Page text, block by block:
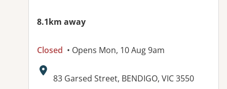
8.1km away
Closed • Opens Mon, 10 Aug 9am
Address:
83 Garsed Street, BENDIGO, VIC 3550